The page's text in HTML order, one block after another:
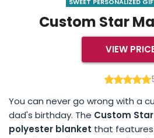
Custom Star
VIEW
You can never go wrong with a
dad's birthday. The Custom
polyester blanket that